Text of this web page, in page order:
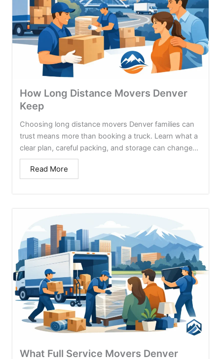
How Long Distance Movers Denver
Keep
Choosing long distance movers Denver families can
trust means more than booking a truck. Learn what a
clear plan, careful packing, and storage can change...
Read More
What Full Service Movers Denver